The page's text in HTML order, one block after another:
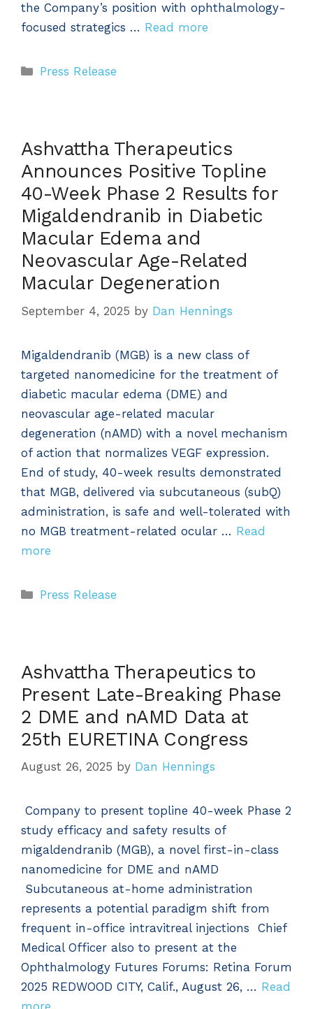
the Company’s position with ophthalmology-
focused strategics … Read more
Categories
Press Release
Ashvattha Therapeutics
Announces Positive Topline
40-Week Phase 2 Results for
Migaldendranib in Diabetic
Macular Edema and
Neovascular Age-Related
Macular Degeneration
September 4, 2025 by Dan Hennings
Migaldendranib (MGB) is a new class of
targeted nanomedicine for the treatment of
diabetic macular edema (DME) and
neovascular age-related macular
degeneration (nAMD) with a novel mechanism
of action that normalizes VEGF expression.
End of study, 40-week results demonstrated
that MGB, delivered via subcutaneous (subQ)
administration, is safe and well-tolerated with
no MGB treatment-related ocular … Read
more
Categories
Press Release
Ashvattha Therapeutics to
Present Late-Breaking Phase
2 DME and nAMD Data at
25th EURETINA Congress
August 26, 2025 by Dan Hennings
Company to present topline 40-week Phase 2
study efficacy and safety results of
migaldendranib (MGB), a novel first-in-class
nanomedicine for DME and nAMD
Subcutaneous at-home administration
represents a potential paradigm shift from
frequent in-office intravitreal injections Chief
Medical Officer also to present at the
Ophthalmology Futures Forums: Retina Forum
2025 REDWOOD CITY, Calif., August 26, … Read
more